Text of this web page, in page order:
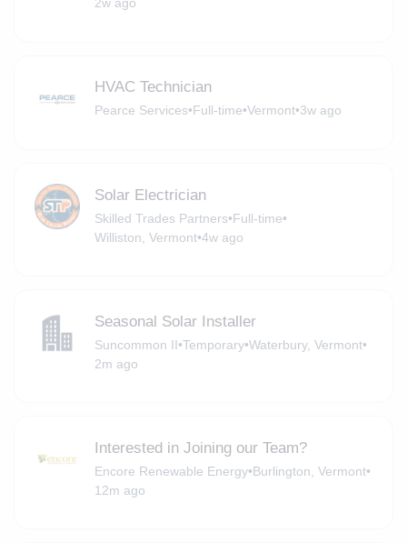
HVAC Technician
Pearce Services•Full-time•Vermont•3w ago
Solar Electrician
Skilled Trades Partners•Full-time•
Williston, Vermont•4w ago
Seasonal Solar Installer
Suncommon II•Temporary•Waterbury, Vermont•
2m ago
Interested in Joining our Team?
Encore Renewable Energy•Burlington, Vermont•
12m ago